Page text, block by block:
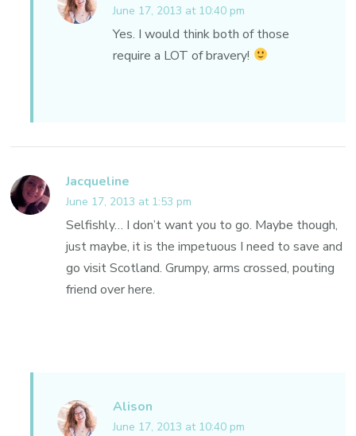
June 17, 2013 at 10:40 pm
Yes. I would think both of those
require a LOT of bravery!
Jacqueline
June 17, 2013 at 1:53 pm
Selfishly… I don’t want you to go. Maybe though,
just maybe, it is the impetuous I need to save and
go visit Scotland. Grumpy, arms crossed, pouting
friend over here.
Alison
June 17, 2013 at 10:40 pm